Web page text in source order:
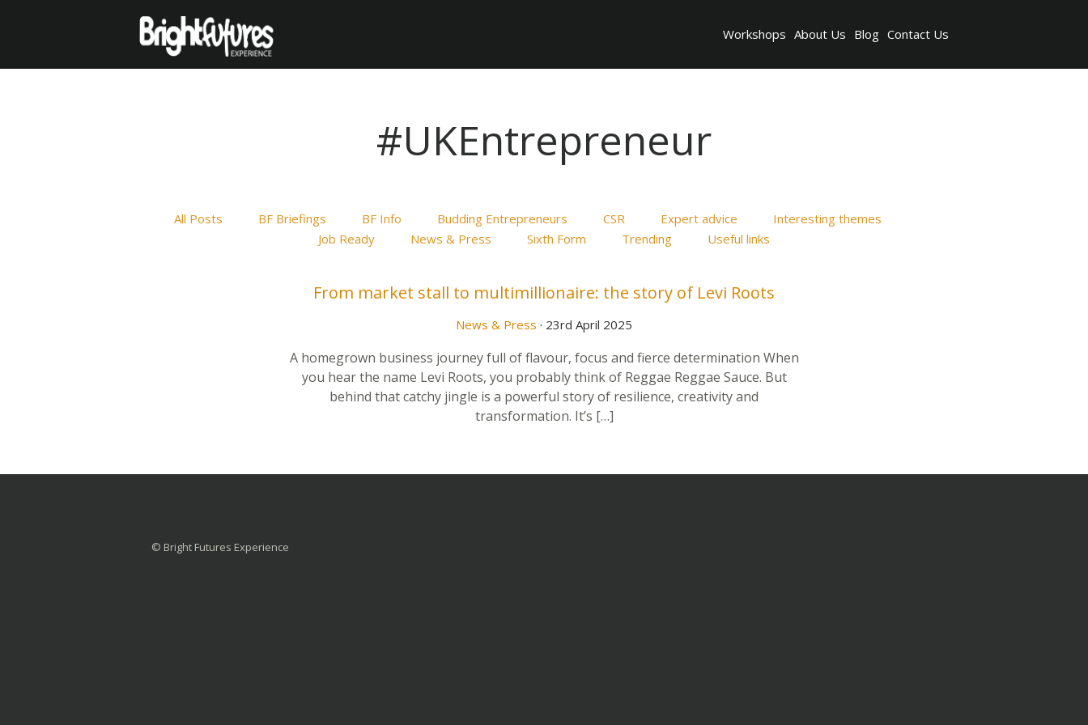
Workshops About Us Blog Contact Us
#UKEntrepreneur
All Posts BF Briefings BF Info Budding Entrepreneurs CSR Expert advice
Interesting themes
Job Ready
News & Press Sixth Form Trending Useful links
From market stall to multimillionaire: the story of Levi Roots
News & Press · 23rd April 2025
A homegrown business journey full of flavour, focus and fierce determination When
you hear the name Levi Roots, you probably think of Reggae Reggae Sauce. But
behind that catchy jingle is a powerful story of resilience, creativity and
transformation. It’s […]
© Bright Futures Experience